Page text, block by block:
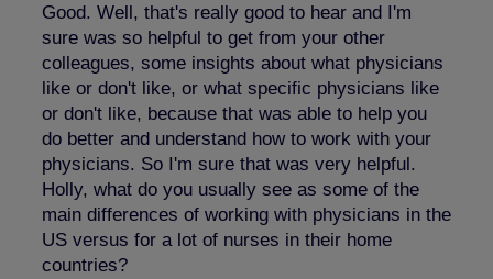
Good. Well, that's really good to hear and I'm
sure was so helpful to get from your other
colleagues, some insights about what physicians
like or don't like, or what specific physicians like
or don't like, because that was able to help you
do better and understand how to work with your
physicians. So I'm sure that was very helpful.
Holly, what do you usually see as some of the
main differences of working with physicians in the
US versus for a lot of nurses in their home
countries?